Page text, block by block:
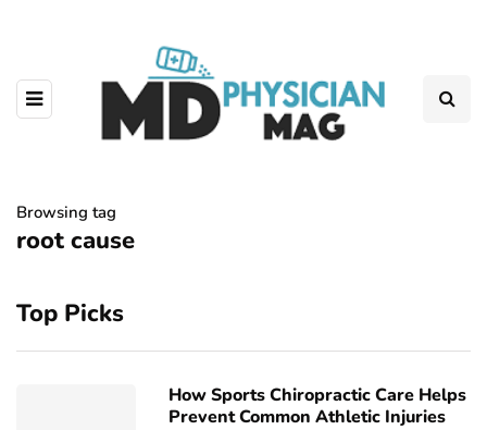
Browsing tag
root cause
Top Picks
How Sports Chiropractic Care Helps
Prevent Common Athletic Injuries